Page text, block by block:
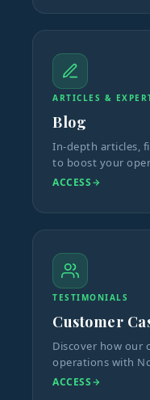
ARTICLES &
Blog
In-depth articles,
to boost your
ACCESS
TESTIMONIALS
Customer
Discover how our
operations with
ACCESS